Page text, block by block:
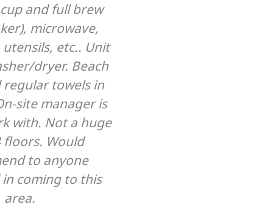
and full brew
microwave,
utensils, etc.. Unit
dryer. Beach
regular towels in
site manager is
with. Not a huge
floors. Would
to anyone
coming to this
area.